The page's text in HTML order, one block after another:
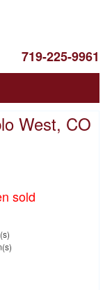
719-225-9961
West, CO
sold